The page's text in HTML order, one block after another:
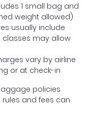
1 small bag and
weight allowed)
usually include
classes may allow
vary by airline
or at check-in
policies
and fees can